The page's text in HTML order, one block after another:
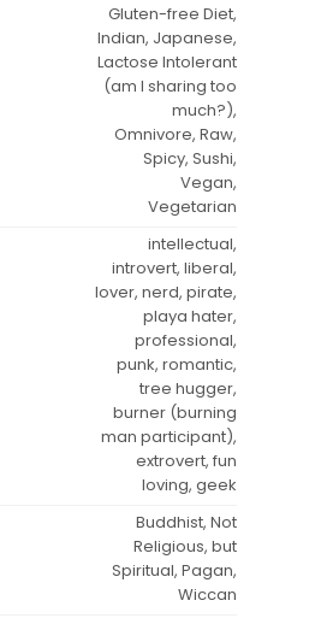
Gluten-free Diet,
Indian, Japanese,
Lactose Intolerant
(am I sharing too
much?),
Omnivore, Raw,
Spicy, Sushi,
Vegan,
Vegetarian
intellectual,
introvert, liberal,
lover, nerd, pirate,
playa hater,
professional,
punk, romantic,
tree hugger,
burner (burning
man participant),
extrovert, fun
loving, geek
Buddhist, Not
Religious, but
Spiritual, Pagan,
Wiccan